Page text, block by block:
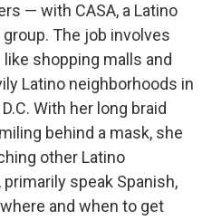
— with CASA, a Latino
The job involves
shopping malls and
Latino neighborhoods in
With her long braid
behind a mask, she
other Latino
speak Spanish,
and when to get